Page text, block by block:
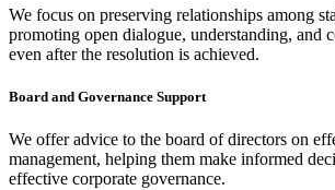
We focus on preserving relationships among
promoting open dialogue, understanding, and
even after the resolution is achieved.
Board and Governance Support
We offer advice to the board of directors on
management, helping them make informed
effective corporate governance.